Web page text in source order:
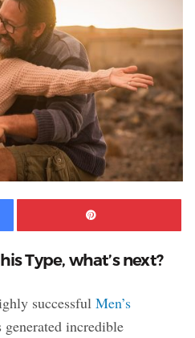
Type, what’s next?
successful Men’s
generated incredible